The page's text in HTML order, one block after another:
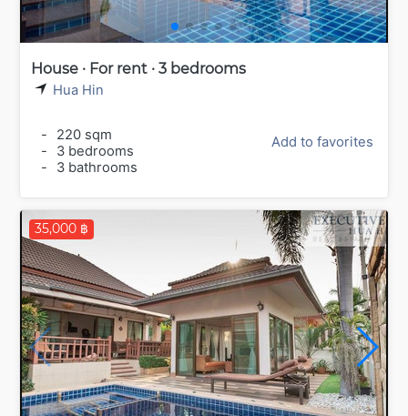
House · For rent · 3 bedrooms
Hua Hin
-
220 sqm
-
3 bedrooms
-
3 bathrooms
Add to favorites
35,000 ฿